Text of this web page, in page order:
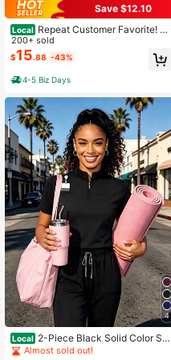
Save $12.10
Local Repeat Customer Favorite! Br
eathable, Moisture-Wicking Scrubs
For Women, Dynamic Fit & Quick-Dr
ying Fabric,Multiple Pockets, Fade
Proof
200+ sold
$15.88 -43%
4-5 Biz Days
4
Local 2-Piece Black Solid Color Scr
ub Set For Women Soft Polyester-S
Almost sold out!